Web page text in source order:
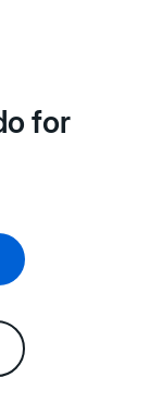
for